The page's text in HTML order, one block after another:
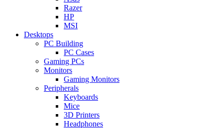
Razer
HP
MSI
Desktops
PC Building
PC Cases
Gaming PCs
Monitors
Gaming Monitors
Peripherals
Keyboards
Mice
3D Printers
Headphones